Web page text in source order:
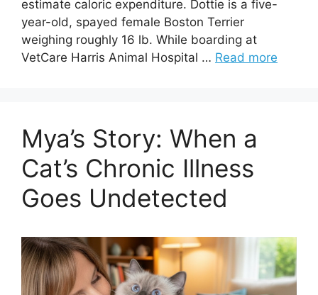
estimate caloric expenditure. Dottie is a five-
year-old, spayed female Boston Terrier
weighing roughly 16 lb. While boarding at
VetCare Harris Animal Hospital … Read more
Mya’s Story: When a
Cat’s Chronic Illness
Goes Undetected